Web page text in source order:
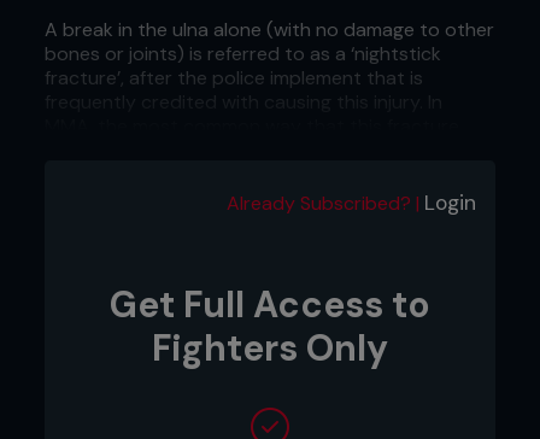
A break in the ulna alone (with no damage to other
bones or joints) is referred to as a ‘nightstick
fracture’, after the police implement that is
frequently credited with causing this injury. In
Sometimes damage to the ulna can be
can be dislocated at either the wrist or the
elbow. This can happen either from direct impact
or from a fall onto an outstretched hand.
What does it feel like?
Already Subscribed? | Login
Get Full Access to
Fighters Only